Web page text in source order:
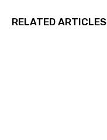
RELATED ARTICLES